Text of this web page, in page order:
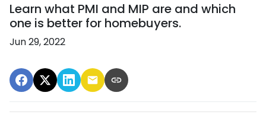
Learn what PMI and MIP are and which
one is better for homebuyers.
Jun 29, 2022